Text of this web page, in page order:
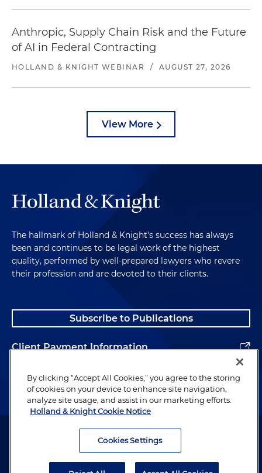
Anthropic, Supply Chain Risk and the Future
of AI in Federal Contracting
HOLLAND & KNIGHT WEBINAR / AUGUST 27, 2026
View More
The hallmark of Holland & Knight's success has always
been and continues to be legal work of the highest
quality, performed by well-prepared lawyers who revere
their profession and are devoted to their clients.
Subscribe to Publications
Client Payment Information
Alumni
Attorney Advertising. Copyright © 1996–2026 Holland & Knight LLP.
By clicking “Accept All Cookies,” you agree to the storing
of cookies on your device to enhance site navigation,
analyze site usage, and assist in our marketing efforts.
Holland & Knight Cookie Notice
Cookies Settings